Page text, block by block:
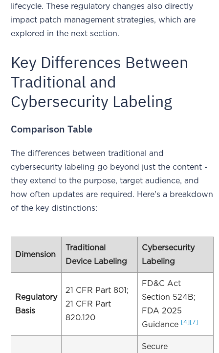
lifecycle. These regulatory changes also directly
impact patch management strategies, which are
explored in the next section.
Key Differences Between
Traditional and
Cybersecurity Labeling
Comparison Table
The differences between traditional and
cybersecurity labeling go beyond just the content -
they extend to the purpose, target audience, and
how often updates are required. Here's a breakdown
of the key distinctions:
Dimension
Traditional
Device Labeling
Cybersecurity
Labeling
Regulatory
Basis
21 CFR Part 801;
21 CFR Part
820.120
FD&C Act
Section 524B;
FDA 2025
Guidance [4] [7]
Secure